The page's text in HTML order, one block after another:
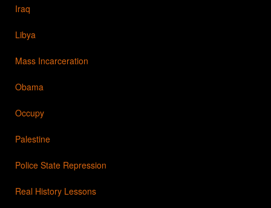
Iraq
Libya
Mass Incarceration
Obama
Occupy
Palestine
Police State Repression
Real History Lessons